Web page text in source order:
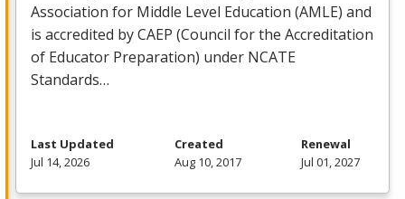
Association for Middle Level Education (AMLE) and
is accredited byCAEP (Council for the Accreditation
of Educator Preparation) under NCATE
Standards…
Last Updated
Jul 14, 2026
Created
Aug 10, 2017
Renewal
Jul 01, 2027